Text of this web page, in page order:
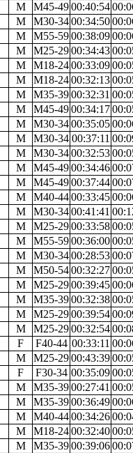
M M45-4900:40:54
M M30-3400:34:50
M M55-5900:38:09
M M25-2900:34:43
M M18-2400:33:09
M M18-2400:32:13
M M35-3900:32:31
M M45-4900:34:17
M M30-3400:35:05
M M30-34 00:37:11
M M30-3400:32:53
M M45-4900:34:46
M M45-4900:37:44
M M40-4400:33:45
M M30-3400:41:41
M M25-2900:33:58
M M55-5900:36:00
M M30-3400:28:53
M M50-5400:32:27
M M25-2900:39:45
M M35-3900:32:38
M M25-2900:39:54
M M25-2900:32:54
F F40-44 00:33:11
M M25-2900:43:39
F F30-34 00:35:09
M M35-3900:27:41
M M35-3900:36:49
M M40-4400:34:26
M M18-2400:32:40
M M35-3900:39:06